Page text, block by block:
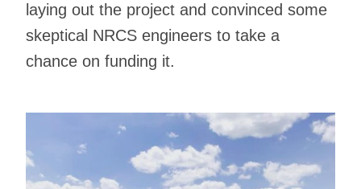
laying out the project and convinced some
skeptical NRCS engineers to take a
chance on funding it.